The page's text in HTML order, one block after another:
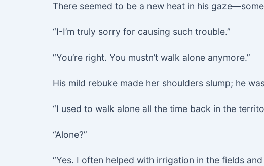
There seemed to be a new heat in his
“I-I’m truly sorry for causing such trouble.”
“You’re right. You mustn’t walk alone anymore.”
His mild rebuke made her shoulders slump; he
“I used to walk alone all the time back in the
“Alone?”
“Yes. I often helped with irrigation in the fields